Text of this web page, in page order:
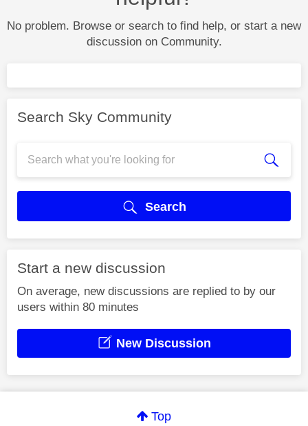
No problem. Browse or search to find help, or start a new
discussion on Community.
Search Sky Community
Search
Start a new discussion
On average, new discussions are replied to by our
users within 80 minutes
New Discussion
Top